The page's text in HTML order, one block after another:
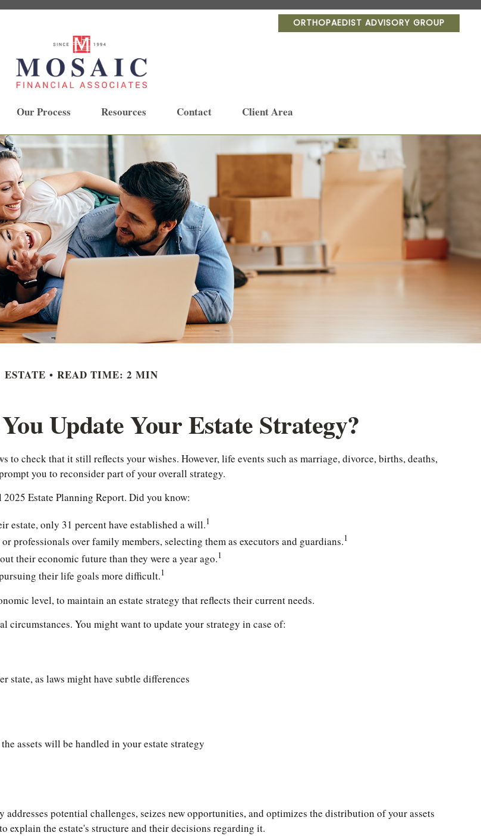
ORTHOPAEDIST ADVISORY GROUP
Our Process Resources Contact Client Area
ESTATE READ TIME: 2 MIN
Update Your Estate Strategy?
check that it still reflects your wishes. However, life events such as marriage, divorce, births, deaths,
you to reconsider part of your overall strategy.
Estate Planning Report. Did you know:
estate, only 31 percent have established a will.1
over family members, selecting them as executors and guardians.1
their economic future than they were a year ago.1
their life goals more difficult.1
level, to maintain an estate strategy that reflects their current needs.
circumstances. You might want to update your strategy in case of:
as laws might have subtle differences
assets will be handled in your estate strategy
potential challenges, seizes new opportunities, and optimizes the distribution of your assets
the estate's structure and their decisions regarding it.